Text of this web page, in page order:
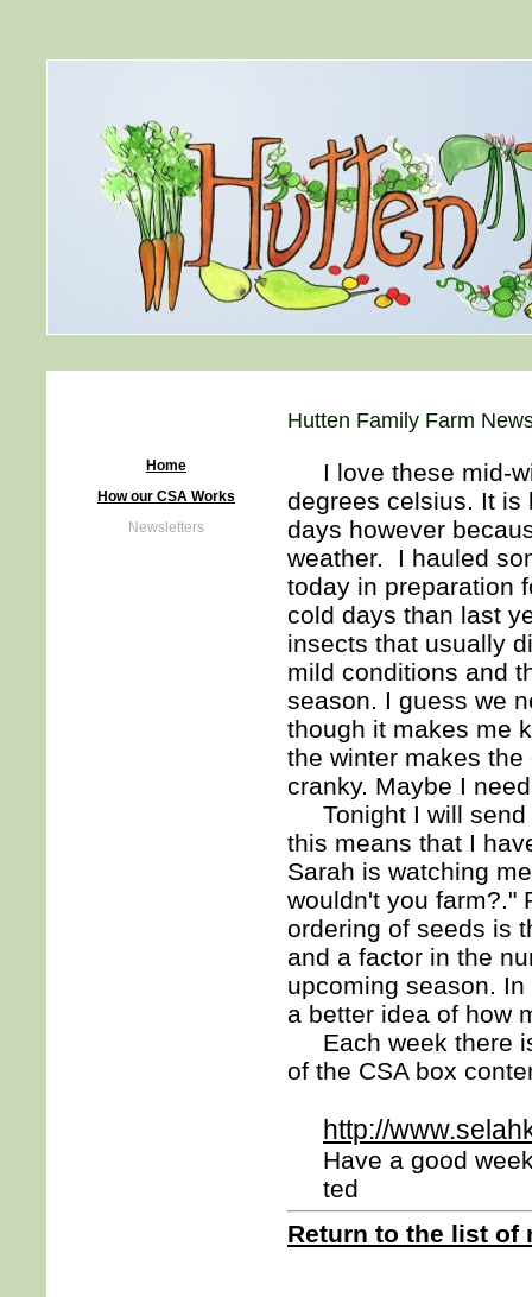
Hutten Family Farm
Home
How our CSA Works
Newsletters
I love these mid-
degrees celsius. It is
days however
weather. I hauled
today in preparation
cold days than last
insects that usually
mild conditions and
season. I guess we
though it makes me
the winter makes
cranky. Maybe I
Tonight I will send
this means that I
Sarah is watching
wouldn't you farm?."
ordering of seeds is
and a factor in the
upcoming season.
a better idea of how
Each week there
of the CSA box
http://
Have a good
ted
Return to the list of